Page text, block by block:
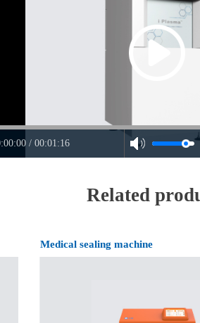
/ 00:01:16
Related
Medical sealing machine